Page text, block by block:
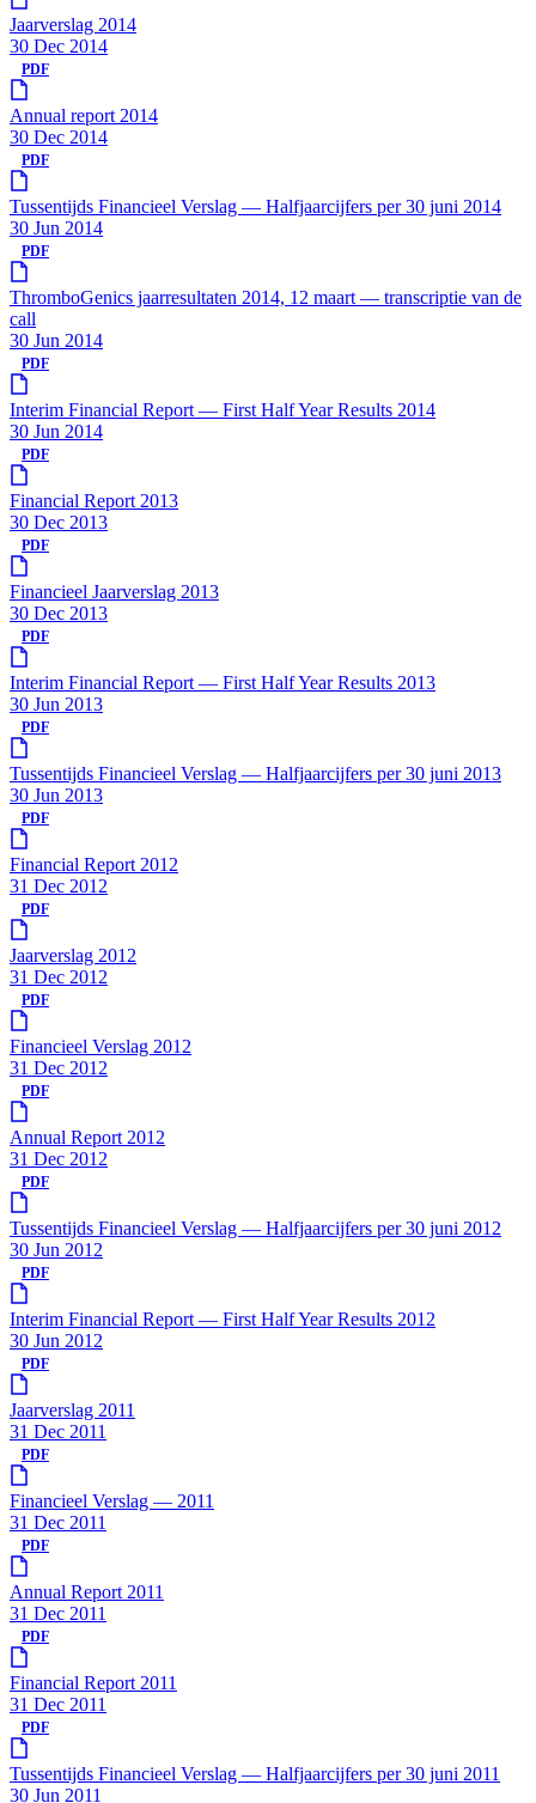
Jaarverslag 2014
30 Dec 2014
PDF
Annual report 2014
30 Dec 2014
PDF
Tussentijds Financieel Verslag — Halfjaarcijfers per 30 juni 2014
30 Jun 2014
PDF
ThromboGenics jaarresultaten 2014, 12 maart — transcriptie van de
call
30 Jun 2014
PDF
Interim Financial Report — First Half Year Results 2014
30 Jun 2014
PDF
Financial Report 2013
30 Dec 2013
PDF
Financieel Jaarverslag 2013
30 Dec 2013
PDF
Interim Financial Report — First Half Year Results 2013
30 Jun 2013
PDF
Tussentijds Financieel Verslag — Halfjaarcijfers per 30 juni 2013
30 Jun 2013
PDF
Financial Report 2012
31 Dec 2012
PDF
Jaarverslag 2012
31 Dec 2012
PDF
Financieel Verslag 2012
31 Dec 2012
PDF
Annual Report 2012
31 Dec 2012
PDF
Tussentijds Financieel Verslag — Halfjaarcijfers per 30 juni 2012
30 Jun 2012
PDF
Interim Financial Report — First Half Year Results 2012
30 Jun 2012
PDF
Jaarverslag 2011
31 Dec 2011
PDF
Financieel Verslag — 2011
31 Dec 2011
PDF
Annual Report 2011
31 Dec 2011
PDF
Financial Report 2011
31 Dec 2011
PDF
Tussentijds Financieel Verslag — Halfjaarcijfers per 30 juni 2011
30 Jun 2011